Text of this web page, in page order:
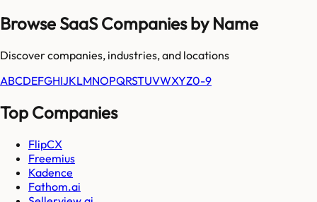
Browse SaaS Companies by Name
Discover companies, industries, and locations
ABCDEFGHIJKLMNOPQRSTUVWXYZ0-9
Top Companies
FlipCX
Freemius
Kadence
Fathom.ai